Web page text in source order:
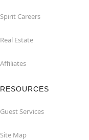
Spirit Careers
Real Estate
Affiliates
RESOURCES
Guest Services
Site Map